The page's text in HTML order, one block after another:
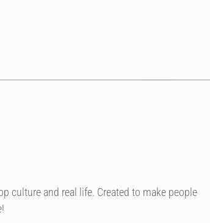
culture and real life. Created to make people